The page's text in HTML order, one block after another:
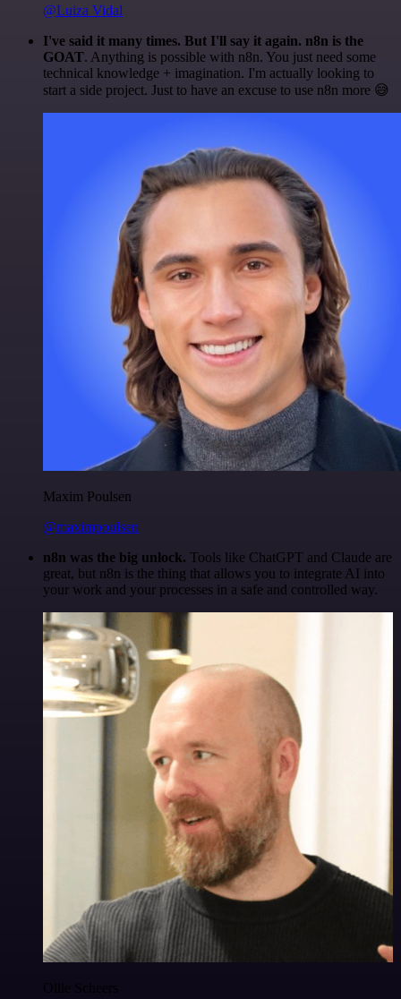
@Luiza Vidal
I've said it many times. But I'll say it again. n8n is the
GOAT. Anything is possible with n8n. You just need some
technical knowledge + imagination. I'm actually looking to
start a side project. Just to have an excuse to use n8n more 😅
Maxim Poulsen
@maximpoulsen
n8n was the big unlock. Tools like ChatGPT and Claude are
great, but n8n is the thing that allows you to integrate AI into
your work and your processes in a safe and controlled way.
Ollie Scheers